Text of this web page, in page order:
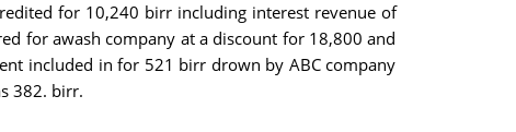
for 10,240 birr including interest revenue of
for awash company at a discount for 18,800 and
included in for 521 birr drown by ABC company
382. birr.